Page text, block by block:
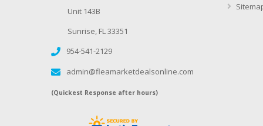
Unit 143B
Sunrise, FL 33351
954-541-2129
admin@fleamarketdealsonline.com
(Quickest Response after hours)